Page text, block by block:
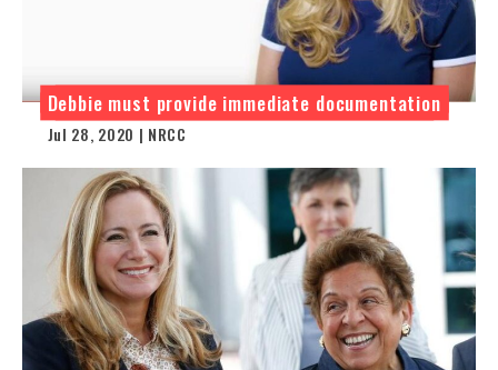
Debbie must provide immediate documentation
Jul 28, 2020 | NRCC